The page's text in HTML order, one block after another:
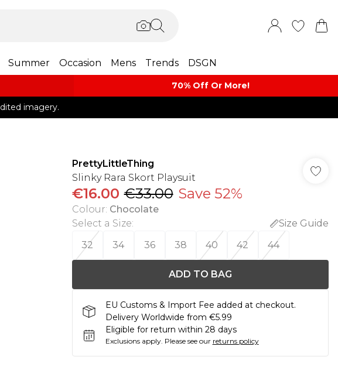
Summer Occasion Mens Trends DSGN
70% Off Or More!
imagery.
PrettyLittleThing
Slinky Rara Skort Playsuit
€16.00 €33.00 Save 52%
Colour: Chocolate
Select a Size:
Size Guide
32
34 36 38 40 42 44
ADD TO BAG
EU Customs & Import Fee added at checkout.
Delivery Worldwide from €5.99
Eligible for return within 28 days
Exclusions apply. Please see our returns policy